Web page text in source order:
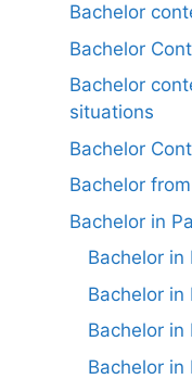
Bachelor
Bachelor
Bachelor
situations
Bachelor
Bachelor
Bachelor in
Bachelor in
Bachelor in
Bachelor in
Bachelor in